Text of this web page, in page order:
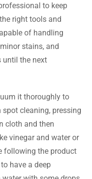
to keep
right tools and
of handling
stains, and
until the next
it thoroughly to
cleaning, pressing
cloth and then
vinegar and water or
following the product
have a deep